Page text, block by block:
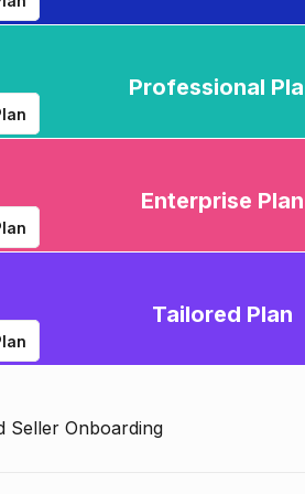
Professional
Enterprise Plan
Tailored Plan
Seller Onboarding